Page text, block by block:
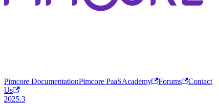
Pimcore DocumentationPimcore PaaSAcademy Forums
Contact
Us
2025.3